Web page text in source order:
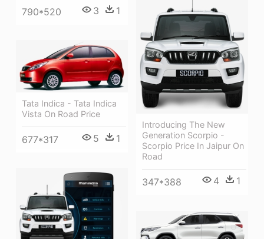
790*520 3 1
Introducing The New
Generation Scorpio -
Scorpio Price In Jaipur On
Road
347*388 4 1
Tata Indica - Tata Indica
Vista On Road Price
677*317 5 1